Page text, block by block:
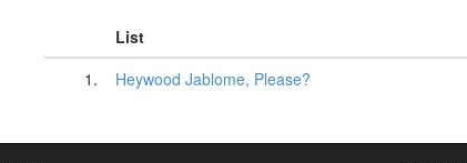
List
1.
Heywood Jablome, Please?